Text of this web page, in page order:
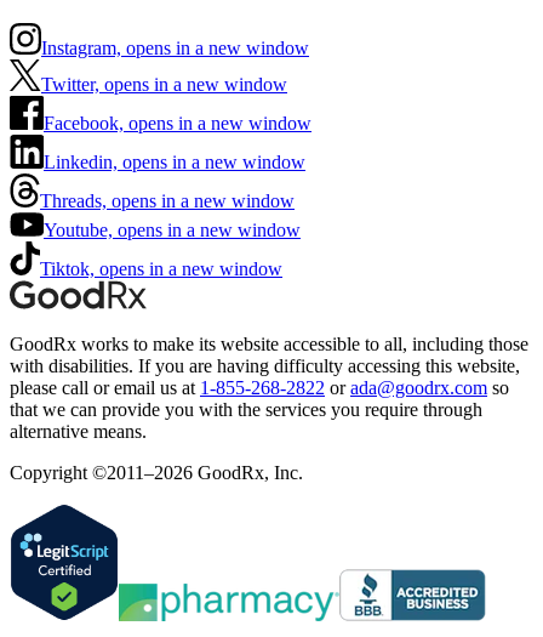
Instagram, opens in a new window
Twitter, opens in a new window
Facebook, opens in a new window
Linkedin, opens in a new window
Threads, opens in a new window
Youtube, opens in a new window
Tiktok, opens in a new window
GoodRx works to make its website accessible to all, including those
with disabilities. If you are having difficulty accessing this website,
please call or email us at 1-855-268-2822 or ada@goodrx.com so
that we can provide you with the services you require through
alternative means.
Copyright ©2011–2026 GoodRx, Inc.